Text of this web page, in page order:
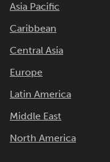
Asia Pacific
Caribbean
Central Asia
Europe
Latin America
Middle East
North America